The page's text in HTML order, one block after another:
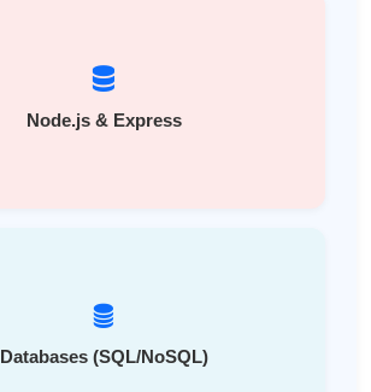
Node.js & Express
Databases (SQL/NoSQL)